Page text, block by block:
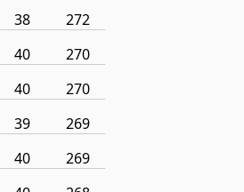
38
272
40
270
40
270
39
269
40
269